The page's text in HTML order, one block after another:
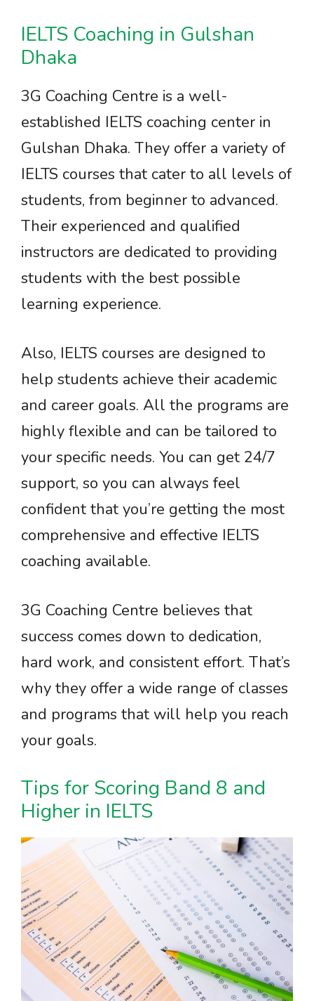
IELTS Coaching in Gulshan
Dhaka
3G Coaching Centre is a well-
established IELTS coaching center in
Gulshan Dhaka. They offer a variety of
IELTS courses that cater to all levels of
students, from beginner to advanced.
Their experienced and qualified
instructors are dedicated to providing
students with the best possible
learning experience.
Also, IELTS courses are designed to
help students achieve their academic
and career goals. All the programs are
highly flexible and can be tailored to
your specific needs. You can get 24/7
support, so you can always feel
confident that you’re getting the most
comprehensive and effective IELTS
coaching available.
3G Coaching Centre believes that
success comes down to dedication,
hard work, and consistent effort. That’s
why they offer a wide range of classes
and programs that will help you reach
your goals.
Tips for Scoring Band 8 and
Higher in IELTS